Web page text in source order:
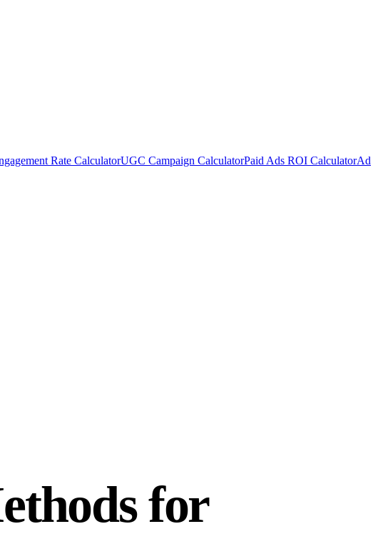
Rate CalculatorUGC Campaign CalculatorPaid Ads ROI CalculatorAd
for